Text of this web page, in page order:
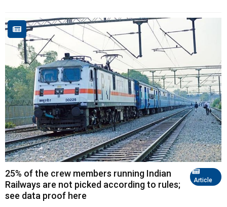
Article
25% of the crew members running Indian
Railways are not picked according to rules;
see data proof here